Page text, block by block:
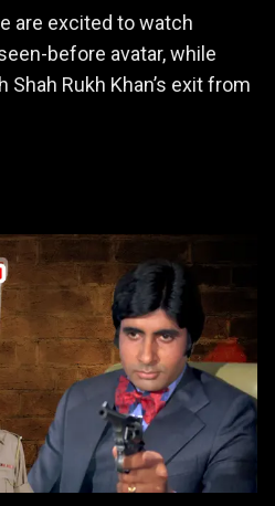
are excited to watch
before avatar, while
Rukh Khan’s exit from